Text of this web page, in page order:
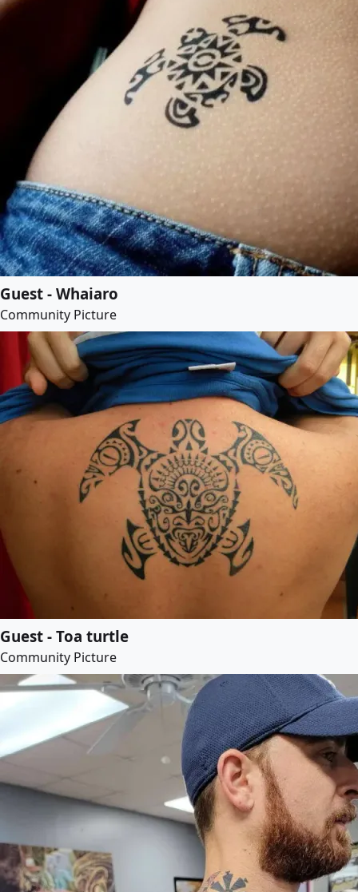
Guest - Whaiaro
Community Picture
Guest - Toa turtle
Community Picture